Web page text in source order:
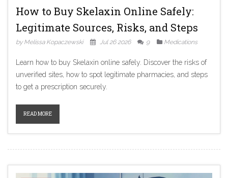
How to Buy Skelaxin Online Safely:
Legitimate Sources, Risks, and Steps
by Melissa Kopaczewski Jul 26 2026 9 Medications
Learn how to buy Skelaxin online safely. Discover the risks of
unverified sites, how to spot legitimate pharmacies, and steps
to get a prescription securely.
READ MORE